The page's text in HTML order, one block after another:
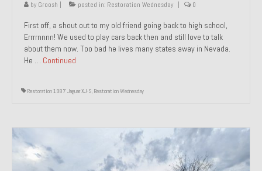
by Groosh posted in: Restoration Wednesday 0
First off, a shout out to my old friend going back to high school,
Errrrnnnn! We used to play cars back then and still love to talk
about them now. Too bad he lives many states away in Nevada.
He … Continued
Restoration 1987 Jaguar XJ-S, Restoration Wednesday